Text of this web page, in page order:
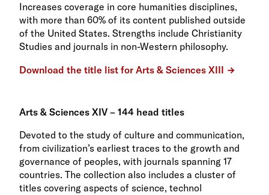
Increases coverage in core humanities disciplines,
with more than 60% of its content published outside
of the United States. Strengths include Christianity
Studies and journals in non-Western philosophy.
Download the title list for Arts & Sciences XIII
Arts & Sciences XIV – 144 head titles
Devoted to the study of culture and communication,
from civilization’s earliest traces to the growth and
governance of peoples, with journals spanning 17
countries. The collection also includes a cluster of
titles covering aspects of science, technol